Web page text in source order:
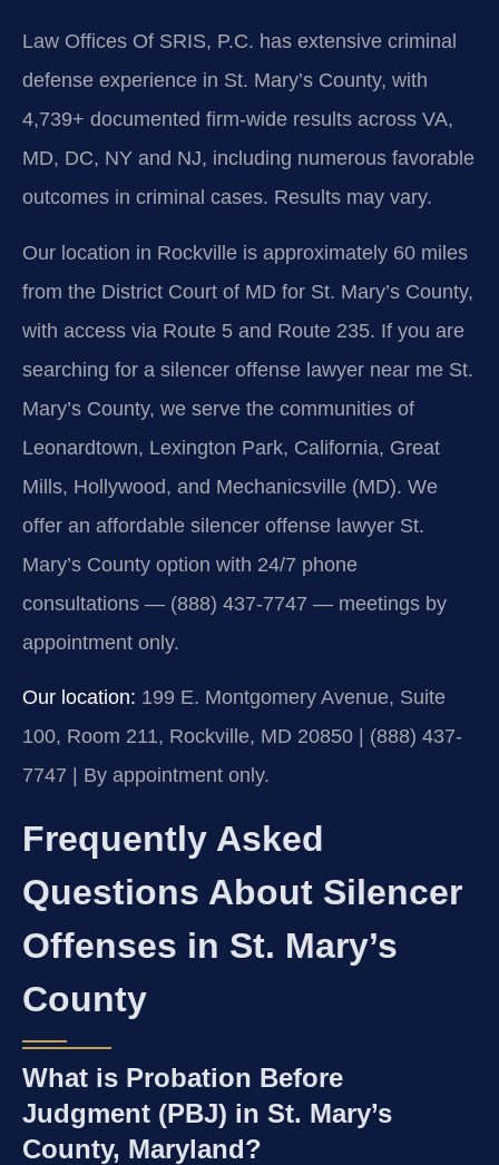
Law Offices Of SRIS, P.C. has extensive criminal
defense experience in St. Mary’s County, with
4,739+ documented firm-wide results across VA,
MD, DC, NY and NJ, including numerous favorable
outcomes in criminal cases. Results may vary.
Our location in Rockville is approximately 60 miles
from the District Court of MD for St. Mary’s County,
with access via Route 5 and Route 235. If you are
searching for a silencer offense lawyer near me St.
Mary’s County, we serve the communities of
Leonardtown, Lexington Park, California, Great
Mills, Hollywood, and Mechanicsville (MD). We
offer an affordable silencer offense lawyer St.
Mary’s County option with 24/7 phone
consultations — (888) 437-7747 — meetings by
appointment only.
Our location: 199 E. Montgomery Avenue, Suite
100, Room 211, Rockville, MD 20850 | (888) 437-
7747 | By appointment only.
Frequently Asked
Questions About Silencer
Offenses in St. Mary’s
County
What is Probation Before
Judgment (PBJ) in St. Mary’s
County, Maryland?